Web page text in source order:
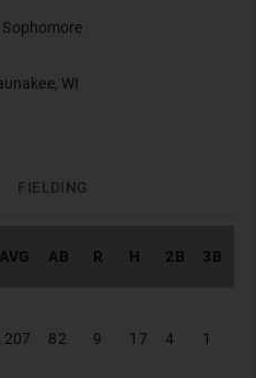
WI
FIELDING
AVG AB R H 2B 3B
.207 82 9 17 4 1